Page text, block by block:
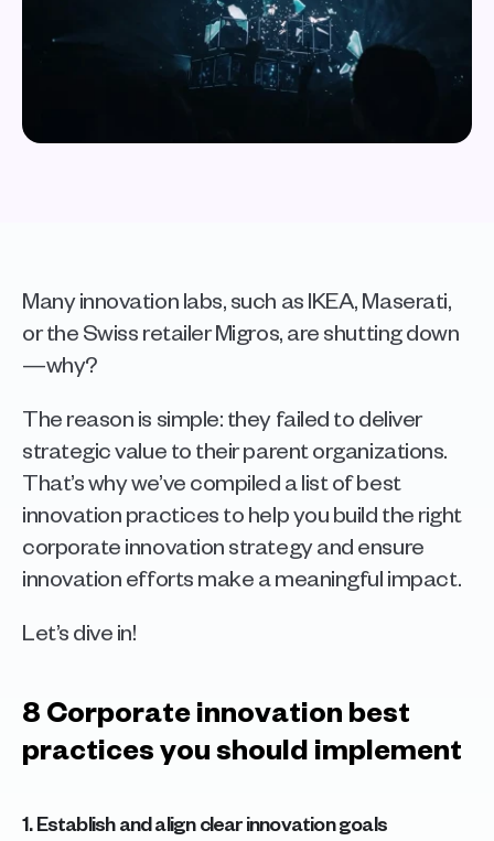
Many innovation labs, such as IKEA, Maserati,
or the Swiss retailer Migros, are shutting down
—why?
The reason is simple: they failed to deliver
strategic value to their parent organizations.
That’s why we’ve compiled a list of best
innovation practices to help you build the right
corporate innovation strategy and ensure
innovation efforts make a meaningful impact.
Let’s dive in!
8 Corporate innovation best
practices you should implement
1. Establish and align clear innovation goals